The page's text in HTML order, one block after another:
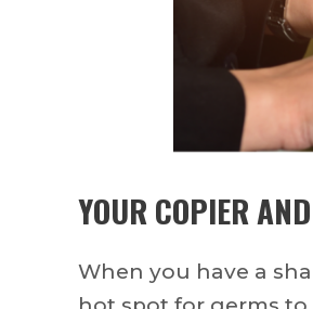
YOUR COPIER
When you have a